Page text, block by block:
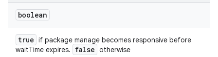
boolean
true if package manage becomes responsive before
waitTime expires.
false otherwise